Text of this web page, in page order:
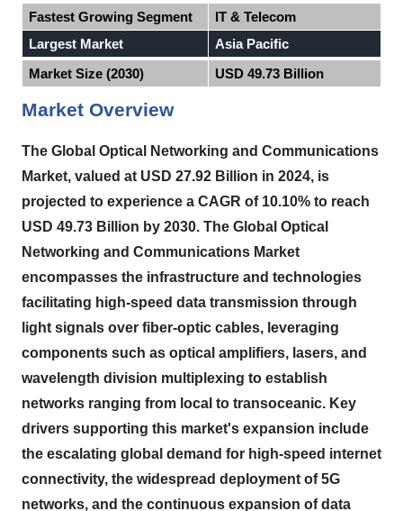
Fastest Growing Segment
IT & Telecom
Largest Market
Asia Pacific
Market Size (2030)
USD 49.73 Billion
Market Overview
The Global Optical Networking and Communications
Market, valued at USD 27.92 Billion in 2024, is
projected to experience a CAGR of 10.10% to reach
USD 49.73 Billion by 2030. The Global Optical
Networking and Communications Market
encompasses the infrastructure and technologies
facilitating high-speed data transmission through
light signals over fiber-optic cables, leveraging
components such as optical amplifiers, lasers, and
wavelength division multiplexing to establish
networks ranging from local to transoceanic. Key
drivers supporting this market's expansion include
the escalating global demand for high-speed internet
connectivity, the widespread deployment of 5G
networks, and the continuous expansion of data